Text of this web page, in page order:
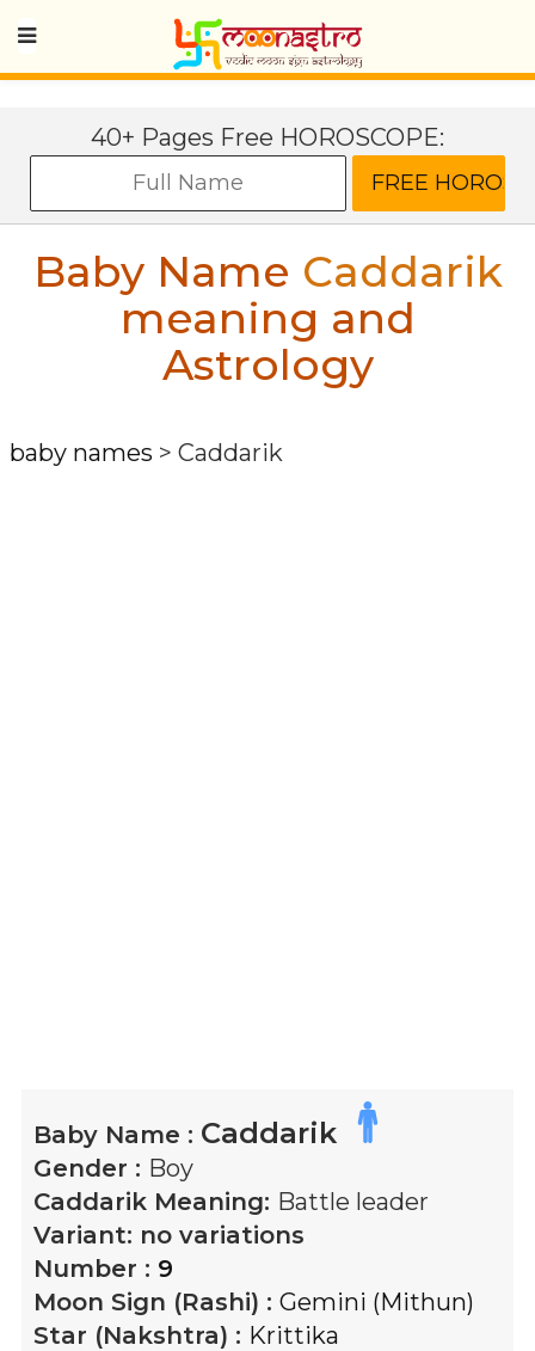
40+ Pages Free HOROSCOPE:
Baby Name Caddarik
meaning and
Astrology
baby names > Caddarik
Baby Name : Caddarik
Gender : Boy
Caddarik Meaning: Battle leader
Variant: no variations
Number : 9
Moon Sign (Rashi) : Gemini (Mithun)
Star (Nakshtra) : Krittika